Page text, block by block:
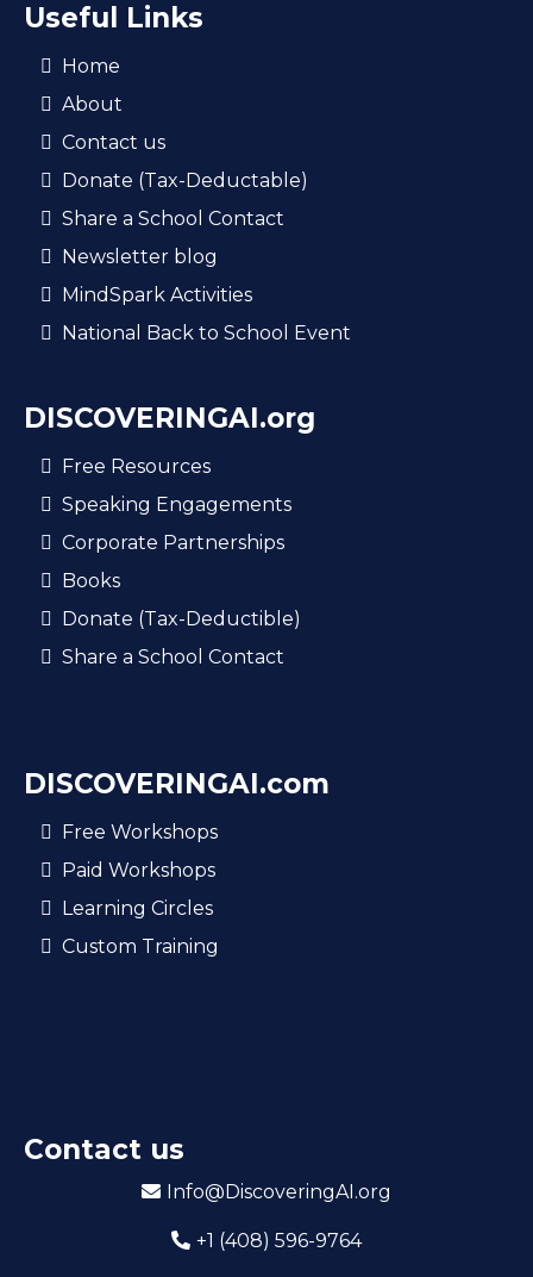
Useful Links
Home
About
Contact us
Donate (Tax-Deductable)
Share a School Contact
Newsletter blog
MindSpark Activities
National Back to School Event
DISCOVERINGAI.org
Free Resources
Speaking Engagements
Corporate Partnerships
Books
Donate (Tax-Deductible)
Share a School Contact
DISCOVERINGAI.com​
Free Workshops
Paid Workshops
Learning Circles
Custom Training
Contact us
Info@DiscoveringAI.org
+1 (408) 596-9764